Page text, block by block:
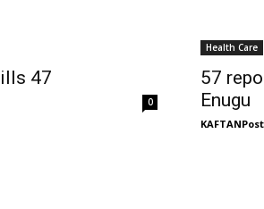
47
0
Health Care
57
Enugu
KAFTANPost